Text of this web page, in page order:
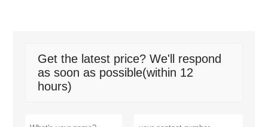
Get the latest price? We'll respond
as soon as possible(within 12
hours)